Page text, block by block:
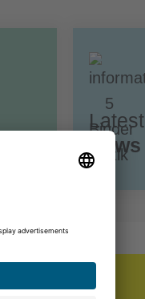
Latest
News